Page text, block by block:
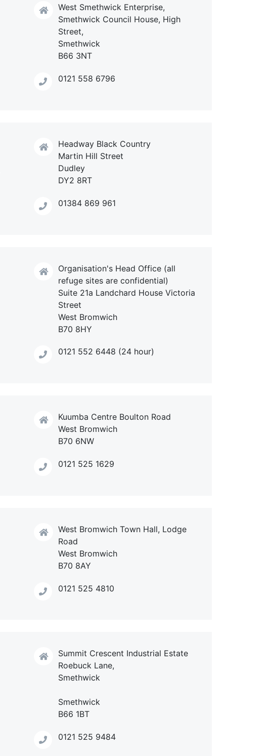
West Smethwick Enterprise,
Smethwick Council House, High
Street,
Smethwick
B66 3NT
0121 558 6796
Headway Black Country
Martin Hill Street
Dudley
DY2 8RT
01384 869 961
Organisation's Head Office (all
refuge sites are confidential)
Suite 21a Landchard House Victoria
Street
West Bromwich
B70 8HY
0121 552 6448 (24 hour)
Kuumba Centre Boulton Road
West Bromwich
B70 6NW
0121 525 1629
West Bromwich Town Hall, Lodge
Road
West Bromwich
B70 8AY
0121 525 4810
Summit Crescent Industrial Estate
Roebuck Lane,
Smethwick
Smethwick
B66 1BT
0121 525 9484